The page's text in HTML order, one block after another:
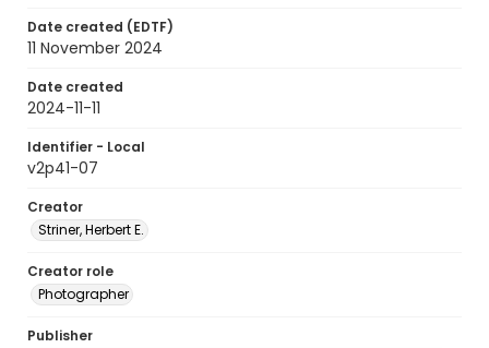
Date created (EDTF)
11 November 2024
Date created
2024-11-11
Identifier - Local
v2p41-07
Creator
Striner, Herbert E.
Creator role
Photographer
Publisher